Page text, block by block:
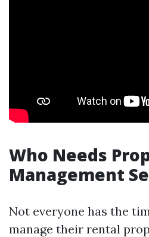
Who Needs
Management
Not everyone has the
manage their rental